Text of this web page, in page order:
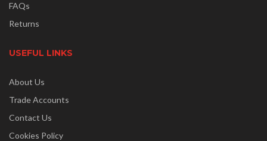
FAQs
Returns
USEFUL LINKS
About Us
Trade Accounts
Contact Us
Cookies Policy